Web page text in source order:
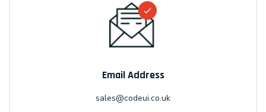
Email Address
sales@codeui.co.uk